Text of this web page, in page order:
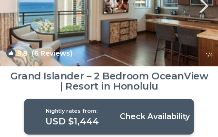
9.8(6 Reviews) 1/4
Grand Islander – 2 Bedroom OceanView
| Resort in Honolulu
Nightly rates from:
USD $1,444 Check Availability